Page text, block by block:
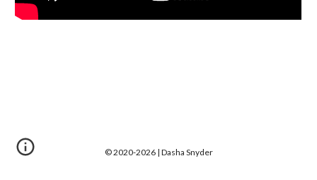
© 2020-2026| Dasha Snyder